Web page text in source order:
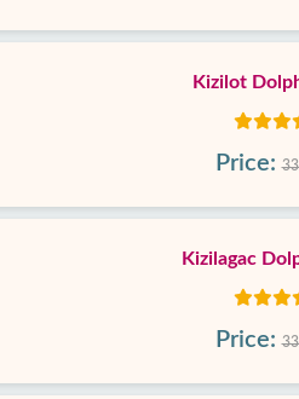
Kizilot
Price:
Kizilagac
Price: